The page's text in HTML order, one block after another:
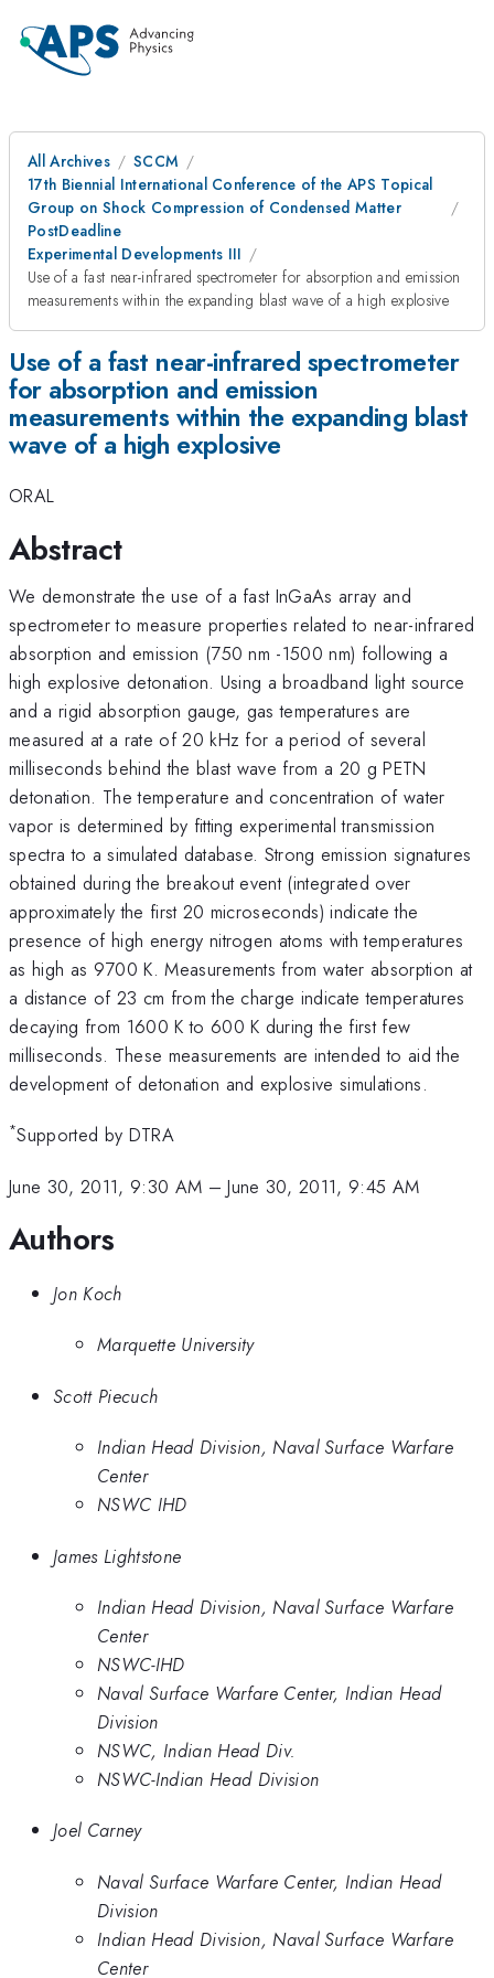
All Archives
SCCM
17th Biennial International Conference of the APS Topical
Group on Shock Compression of Condensed Matter
PostDeadline
Experimental Developments III
Use of a fast near-infrared spectrometer for absorption and emission
measurements within the expanding blast wave of a high explosive
Use of a fast near-infrared spectrometer
for absorption and emission
measurements within the expanding blast
wave of a high explosive
ORAL
Abstract
We demonstrate the use of a fast InGaAs array and
spectrometer to measure properties related to near-infrared
absorption and emission (750 nm -1500 nm) following a
high explosive detonation. Using a broadband light source
and a rigid absorption gauge, gas temperatures are
measured at a rate of 20 kHz for a period of several
milliseconds behind the blast wave from a 20 g PETN
detonation. The temperature and concentration of water
vapor is determined by fitting experimental transmission
spectra to a simulated database. Strong emission signatures
obtained during the breakout event (integrated over
approximately the first 20 microseconds) indicate the
presence of high energy nitrogen atoms with temperatures
as high as 9700 K. Measurements from water absorption at
a distance of 23 cm from the charge indicate temperatures
decaying from 1600 K to 600 K during the first few
milliseconds. These measurements are intended to aid the
development of detonation and explosive simulations.
*Supported by DTRA
June 30, 2011, 9:30 AM –June 30, 2011, 9:45 AM
Authors
Jon Koch
Marquette University
Scott Piecuch
Indian Head Division, Naval Surface Warfare
Center
NSWC IHD
James Lightstone
Indian Head Division, Naval Surface Warfare
Center
NSWC-IHD
Naval Surface Warfare Center, Indian Head
Division
NSWC, Indian Head Div.
NSWC-Indian Head Division
Joel Carney
Naval Surface Warfare Center, Indian Head
Division
Indian Head Division, Naval Surface Warfare
Center